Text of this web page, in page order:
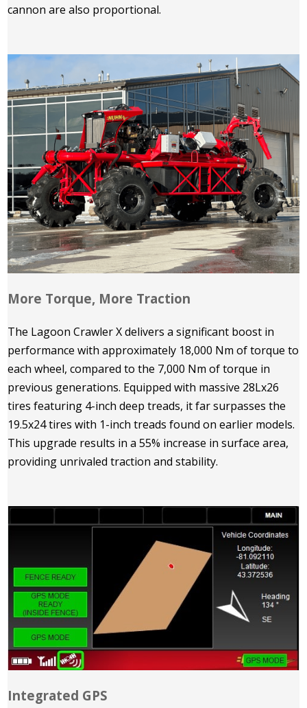
cannon are also proportional.
More Torque, More Traction
The Lagoon Crawler X delivers a significant boost in
performance with approximately 18,000 Nm of torque to
each wheel, compared to the 7,000 Nm of torque in
previous generations. Equipped with massive 28Lx26
tires featuring 4-inch deep treads, it far surpasses the
19.5x24 tires with 1-inch treads found on earlier models.
This upgrade results in a 55% increase in surface area,
providing unrivaled traction and stability.
Integrated GPS